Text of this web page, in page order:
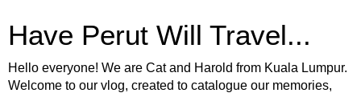
Have Perut Will Travel...
Hello everyone! We are Cat and Harold from Kuala Lumpur.
Welcome to our vlog, created to catalogue our memories,